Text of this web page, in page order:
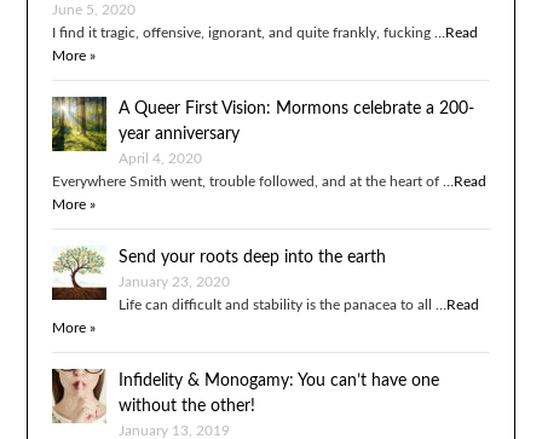
June 5, 2020
I find it tragic, offensive, ignorant, and quite frankly, fucking … Read
More »
A Queer First Vision: Mormons celebrate a 200-
year anniversary
April 4, 2020
Everywhere Smith went, trouble followed, and at the heart of … Read
More »
Send your roots deep into the earth
January 23, 2020
Life can difficult and stability is the panacea to all … Read
More »
Infidelity & Monogamy: You can’t have one
without the other!
January 13, 2019